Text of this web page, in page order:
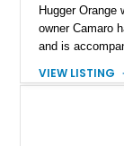
Hugger Orange
owner Camaro
and is
provenance
VIEW LISTING